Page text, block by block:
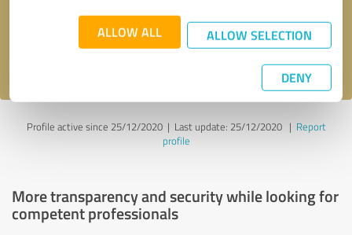
ALLOW ALL ALLOW SELECTION
DENY
Send message
Profile active since 25/12/2020 | Last update: 25/12/2020| Report
profile
More transparency and security while looking for
competent professionals